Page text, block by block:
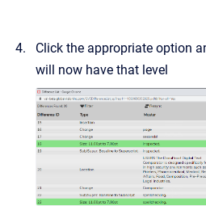
Click the appropriate option
will now have that level